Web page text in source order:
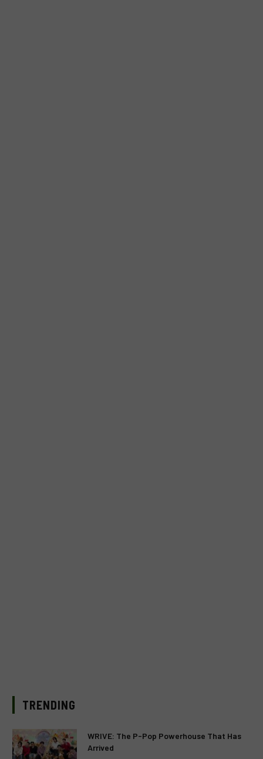
TRENDING
WRIVE: The P-Pop Powerhouse That Has
Arrived